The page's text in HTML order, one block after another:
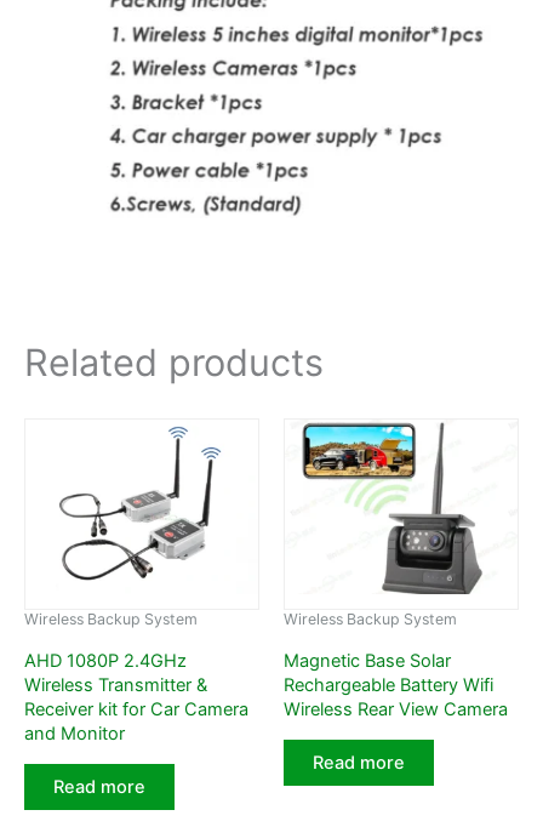
Related products
Wireless Backup System
AHD 1080P 2.4GHz
Wireless Transmitter &
Receiver kit for Car Camera
and Monitor
Read more
Wireless Backup System
Magnetic Base Solar
Rechargeable Battery Wifi
Wireless Rear View Camera
Read more